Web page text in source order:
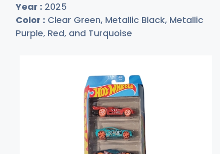
Year : 2025
Color : Clear Green, Metallic Black, Metallic
Purple, Red, and Turquoise